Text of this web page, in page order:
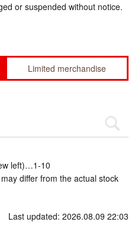
or suspended without notice.
Limited merchandise
left)…1-10
differ from the actual stock
Last updated: 2026.08.09 22:03